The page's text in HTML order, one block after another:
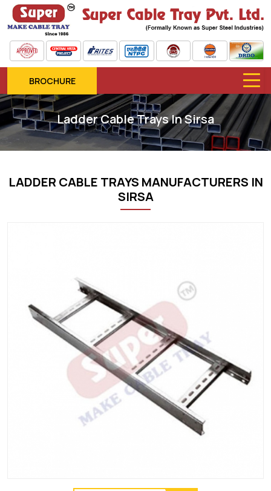
BROCHURE
Ladder Cable Trays In Sirsa
LADDER CABLE TRAYS MANUFACTURERS IN
SIRSA